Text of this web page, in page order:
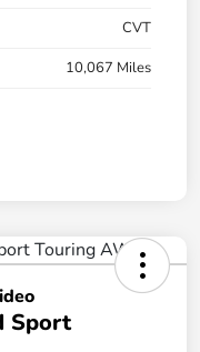
CVT
10,067 Miles
Sport